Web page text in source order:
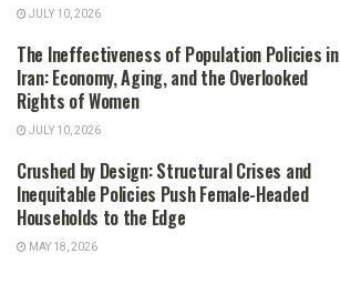
JULY 10, 2026
The Ineffectiveness of Population Policies in
Iran: Economy, Aging, and the Overlooked
Rights of Women
JULY 10, 2026
Crushed by Design: Structural Crises and
Inequitable Policies Push Female-Headed
Households to the Edge
MAY 18, 2026